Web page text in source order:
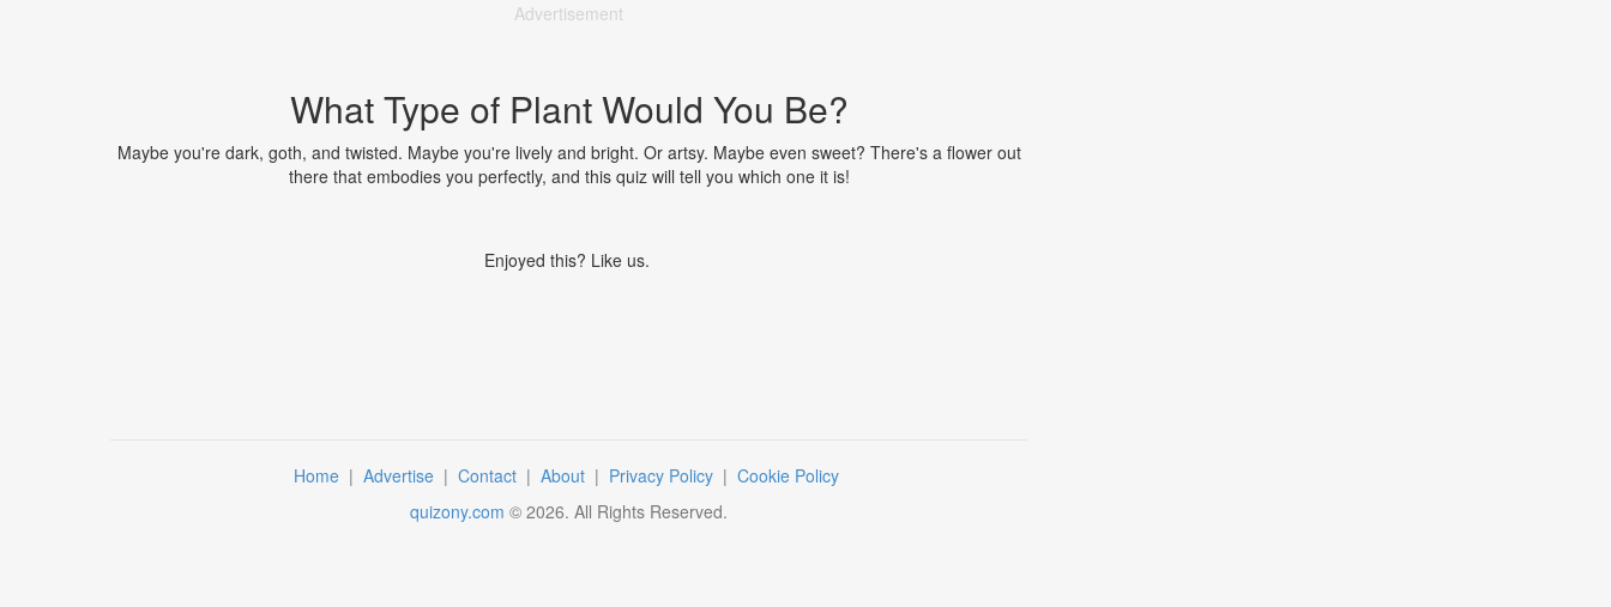
Advertisement
What Type of Plant Would You Be?
Maybe you're dark, goth, and twisted. Maybe you're lively and bright. Or artsy. Maybe even sweet? There's a flower out
there that embodies you perfectly, and this quiz will tell you which one it is!
Enjoyed this? Like us.
Home | Advertise | Contact | About | Privacy Policy | Cookie Policy
quizony.com © 2026. All Rights Reserved.